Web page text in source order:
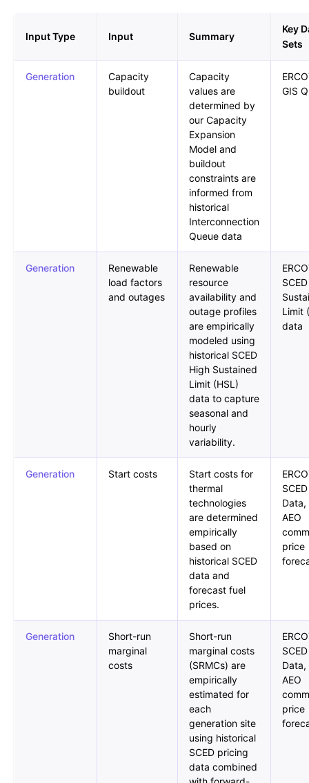
Input Type Input Summary
Key
Sets
Generation
Capacity
buildout
Capacity
values are
determined by
our Capacity
Expansion
Model and
buildout
constraints are
informed from
historical
Interconnection
Queue data
GIS
Generation
Renewable
load factors
and outages
Renewable
resource
availability and
outage profiles
are empirically
modeled using
historical SCED
High Sustained
Limit (HSL)
data to capture
seasonal and
hourly
variability.
Limit
data
Generation Start costs
Start costs for
thermal
technologies
are determined
empirically
based on
historical SCED
data and
forecast fuel
prices.
SCED
Data,
AEO
price
Generation
Short-run
marginal
costs
Short-run
marginal costs
(SRMCs) are
empirically
estimated for
each
generation site
using historical
SCED pricing
data combined
SCED
Data,
AEO
price